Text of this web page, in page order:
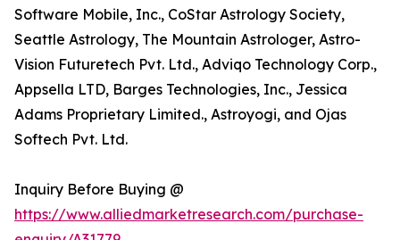
Software Mobile, Inc., CoStar Astrology Society,
Seattle Astrology, The Mountain Astrologer, Astro-
Vision Futuretech Pvt. Ltd., Adviqo Technology Corp.,
Appsella LTD, Barges Technologies, Inc., Jessica
Adams Proprietary Limited., Astroyogi, and Ojas
Softech Pvt. Ltd.
Inquiry Before Buying @
https://www.alliedmarketresearch.com/purchase-